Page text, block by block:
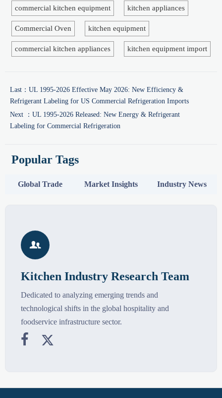
commercial kitchen equipment kitchen appliances
Commercial Oven kitchen equipment
commercial kitchen appliances kitchen equipment import
Last： UL 1995-2026 Effective May 2026: New Efficiency &
Refrigerant Labeling for US Commercial Refrigeration Imports
Next ： UL 1995-2026 Released: New Energy & Refrigerant
Labeling for Commercial Refrigeration
Popular Tags
Global Trade Market Insights Industry News

Kitchen Industry Research Team
Dedicated to analyzing emerging trends and
technological shifts in the global hospitality and
foodservice infrastructure sector.
 